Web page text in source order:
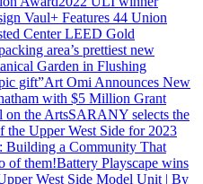
Vaul+ Features 44 Union
Center LEED Gold
area’s prettiest new
Garden in Flushing
gift”Art Omi Announces New
with $5 Million Grant
on the ArtsSARANY selects the
the Upper West Side for 2023
Building a Community That
of them!Battery Playscape wins
West Side Model Unit | By